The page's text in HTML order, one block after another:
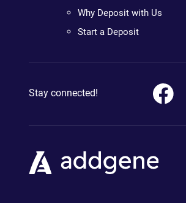
Why Deposit with Us
Start a Deposit
Stay connected!